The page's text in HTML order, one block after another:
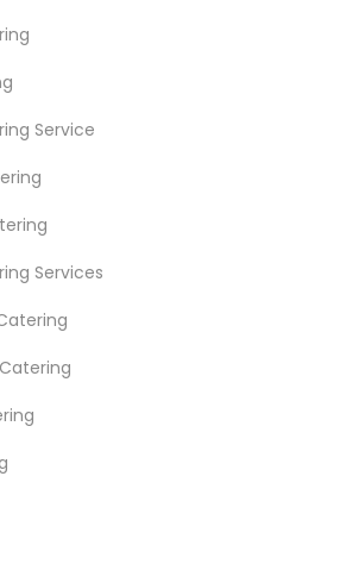
Service
Services
with us